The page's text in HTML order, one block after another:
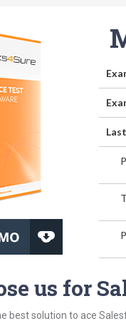
us for
best solution to ace